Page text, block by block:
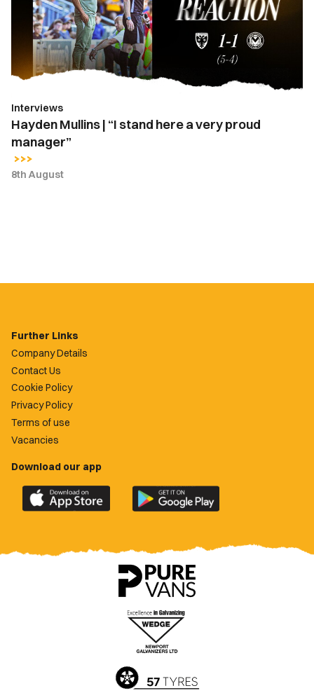
stand
here
very
proud
Interviews
Hayden Mullins | “I stand here a very proud
manager”
8th August
Further Links
Company Details
Contact Us
Cookie Policy
Privacy Policy
Terms of use
Vacancies
Download our app
Download
the
County
Download
the
County
app
on
Google
Play
Store